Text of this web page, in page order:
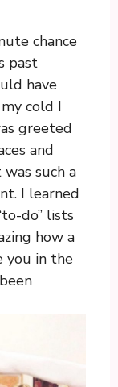
chance
past
have
cold I
greeted
and
such a
I learned
do” lists
how a
you in the